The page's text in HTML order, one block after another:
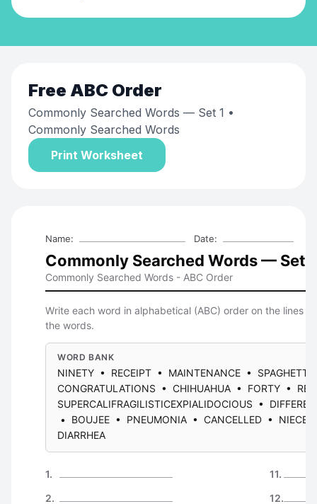
Free ABC Order
Commonly Searched Words — Set 1 •
Commonly Searched Words
Print Worksheet